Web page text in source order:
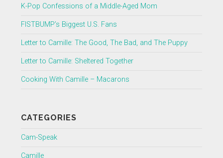
K-Pop Confessions of a Middle-Aged Mom
FISTBUMP’s Biggest U.S. Fans
Letter to Camille: The Good, The Bad, and The Puppy
Letter to Camille: Sheltered Together
Cooking With Camille – Macarons
CATEGORIES
Cam-Speak
Camille